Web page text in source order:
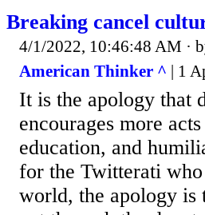
Breaking cancel
4/1/2022, 10:46:48 AM ·
American Thinker ^ | 1
It is the apology that
encourages more
education, and
for the Twitterati
world, the apology is